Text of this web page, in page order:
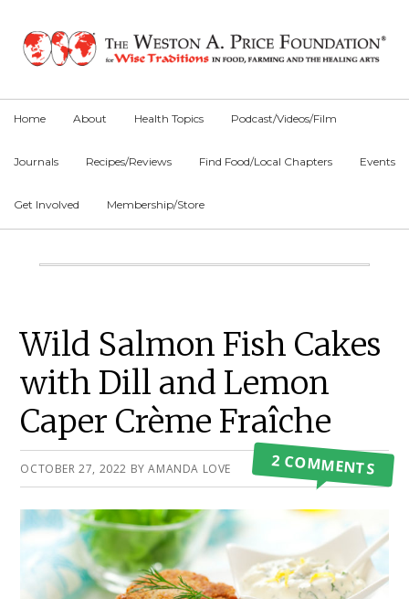
primary
main
primary
Home About Health Topics Podcast/Videos/Film
Journals Recipes/Reviews Find Food/Local Chapters Events
Get Involved Membership/Store
Main
Wild Salmon Fish Cakes
with Dill and Lemon
Caper Crème Fraîche
OCTOBER 27, 2022 BYAMANDA LOVE 2 COMMENTS
Primary
Sidebar